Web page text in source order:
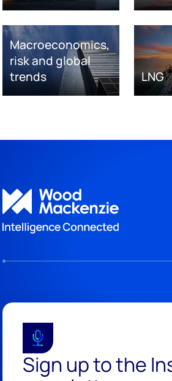
Macroeconomics,
risk and global
trends
LNG
Sign up to the